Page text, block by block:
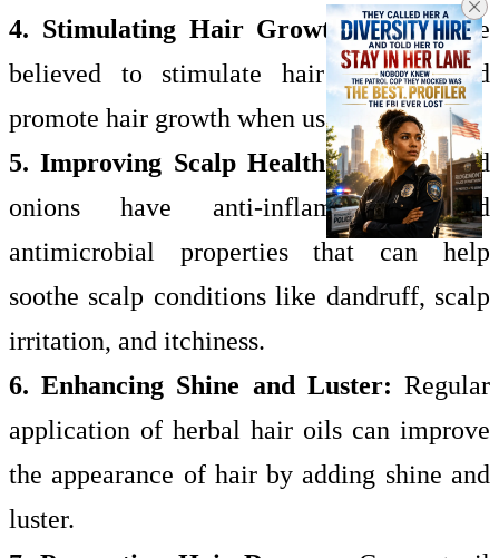
4. Stimulating Hair Growth: Onions are
believed to stimulate hair follicles and
promote hair growth when used in oil form.
5. Improving Scalp Health: Hibiscus and
onions have anti-inflammatory and
antimicrobial properties that can help
soothe scalp conditions like dandruff, scalp
irritation, and itchiness.
6. Enhancing Shine and Luster: Regular
application of herbal hair oils can improve
the appearance of hair by adding shine and
luster.